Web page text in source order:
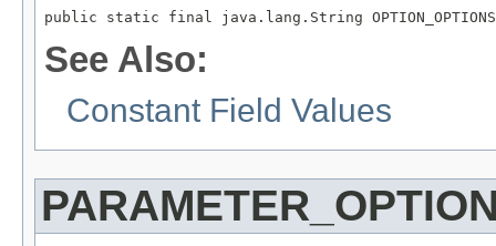
public static final java.lang.String
See Also:
Constant Field Values